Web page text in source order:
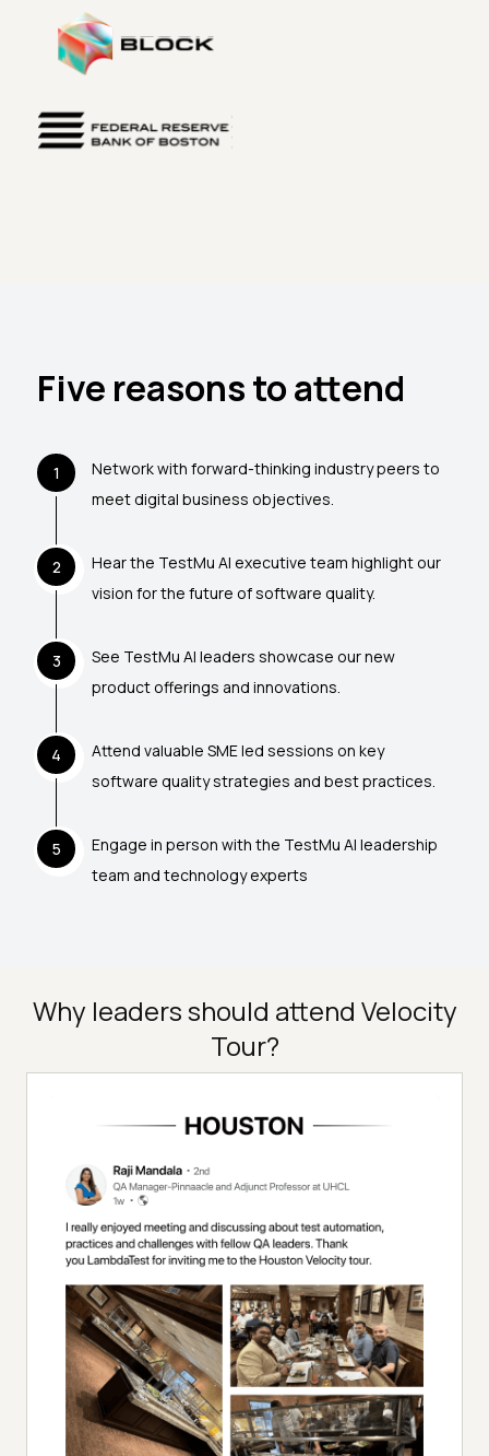
Five reasons to attend
1
Network with forward-thinking industry peers to
meet digital business objectives.
2
Hear the TestMu AI executive team highlight our
vision for the future of software quality.
3
See TestMu AI leaders showcase our new
product offerings and innovations.
4
Attend valuable SME led sessions on key
software quality strategies and best practices.
5
Engage in person with the TestMu AI leadership
team and technology experts
Why leaders should attend Velocity
Tour?